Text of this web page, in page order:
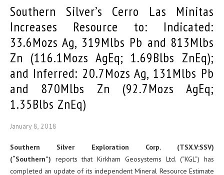
Southern Silver’s Cerro Las Minitas
Increases Resource to: Indicated:
33.6Mozs Ag, 319Mlbs Pb and 813Mlbs
Zn (116.1Mozs AgEq; 1.69Blbs ZnEq);
and Inferred: 20.7Mozs Ag, 131Mlbs Pb
and 870Mlbs Zn (92.7Mozs AgEq;
1.35Blbs ZnEq)
January 8, 2018
Southern Silver Exploration Corp. (TSX.V:SSV)
(“Southern”) reports that Kirkham Geosystems Ltd. (“KGL”) has
completed an update of its independent Mineral Resource Estimate